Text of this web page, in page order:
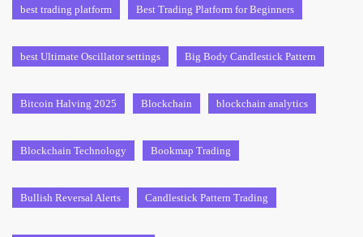
best trading platform Best Trading Platform for Beginners
best Ultimate Oscillator settings Big Body Candlestick Pattern
Bitcoin Halving 2025 Blockchain blockchain analytics
Blockchain Technology Bookmap Trading
Bullish Reversal Alerts Candlestick Pattern Trading